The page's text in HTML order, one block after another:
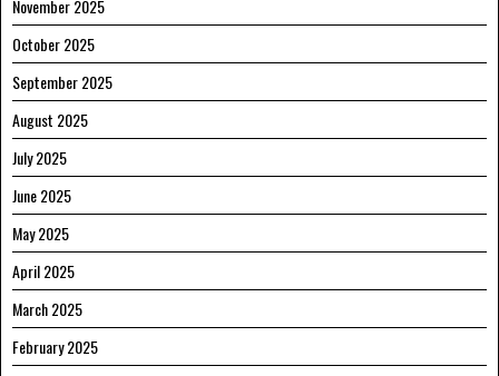
November 2025
October 2025
September 2025
August 2025
July 2025
June 2025
May 2025
April 2025
March 2025
February 2025